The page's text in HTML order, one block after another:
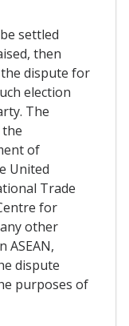
settled
then
dispute for
election
The
of
United
Trade
for
other
dispute
purposes of